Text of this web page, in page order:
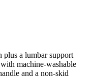
plus a lumbar support
machine-washable
and a non-skid